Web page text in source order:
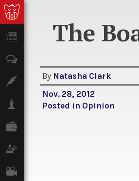
Features
Lifestyle
The
By Natasha Clark
Nov. 28, 2012
Posted in Opinion